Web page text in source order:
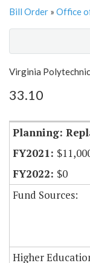
Bill Order » Office
Item Lookup
Virginia
33.10
Planning:
$0
Fund Sources:
Higher